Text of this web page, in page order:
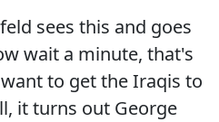
sees this and goes
wait a minute, that's
to get the Iraqis to
it turns out George